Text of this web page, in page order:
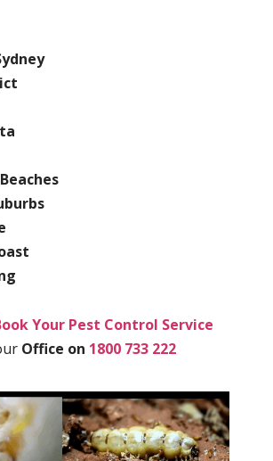
Your Pest Control Service
Office on 1800 733 222